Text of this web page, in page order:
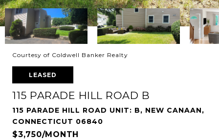
Courtesy of Coldwell Banker Realty
LEASED
115 PARADE HILL ROAD B
115 PARADE HILL ROAD UNIT: B, NEW CANAAN,
CONNECTICUT 06840
$3,750/MONTH